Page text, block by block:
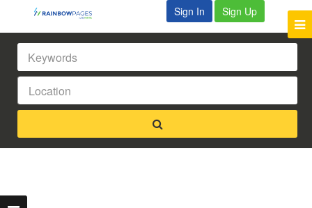
Sign In Sign Up